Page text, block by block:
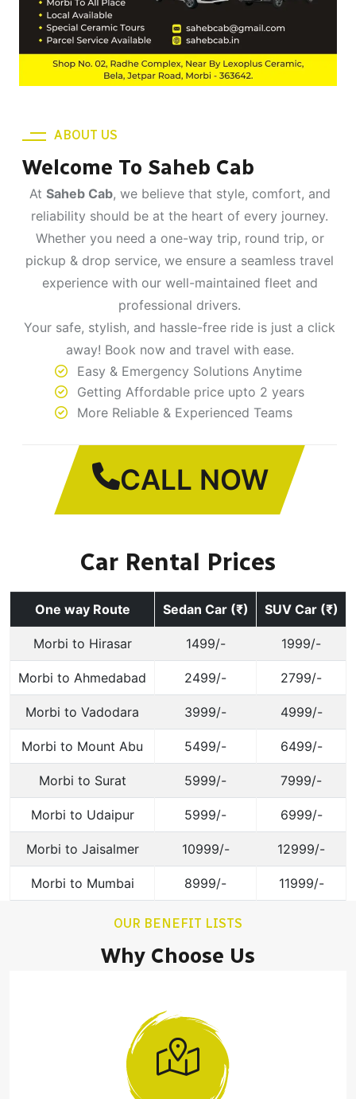
ABOUT US
Welcome To Saheb Cab
At Saheb Cab, we believe that style, comfort, and
reliability should be at the heart of every journey.
Whether you need a one-way trip, round trip, or
pickup & drop service, we ensure a seamless travel
experience with our well-maintained fleet and
professional drivers.
Your safe, stylish, and hassle-free ride is just a click
away! Book now and travel with ease.
Easy & Emergency Solutions Anytime
Getting Affordable price upto 2 years
More Reliable & Experienced Teams
CALL NOW
Car Rental Prices
One way Route Sedan Car (₹) SUV Car (₹)
Morbi to Hirasar 1499/- 1999/-
Morbi to Ahmedabad 2499/- 2799/-
Morbi to Vadodara 3999/- 4999/-
Morbi to Mount Abu 5499/- 6499/-
Morbi to Surat 5999/- 7999/-
Morbi to Udaipur 5999/- 6999/-
Morbi to Jaisalmer 10999/- 12999/-
Morbi to Mumbai 8999/- 11999/-
OUR BENEFIT LISTS
Why Choose Us